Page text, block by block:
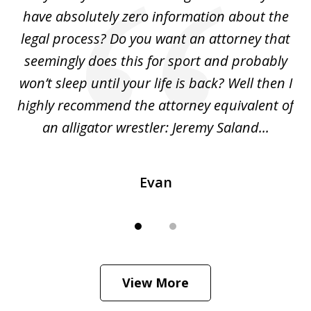
have absolutely zero information about the
legal process? Do you want an attorney that
seemingly does this for sport and probably
won’t sleep until your life is back? Well then I
highly recommend the attorney equivalent of
an alligator wrestler: Jeremy Saland...
Evan
View More